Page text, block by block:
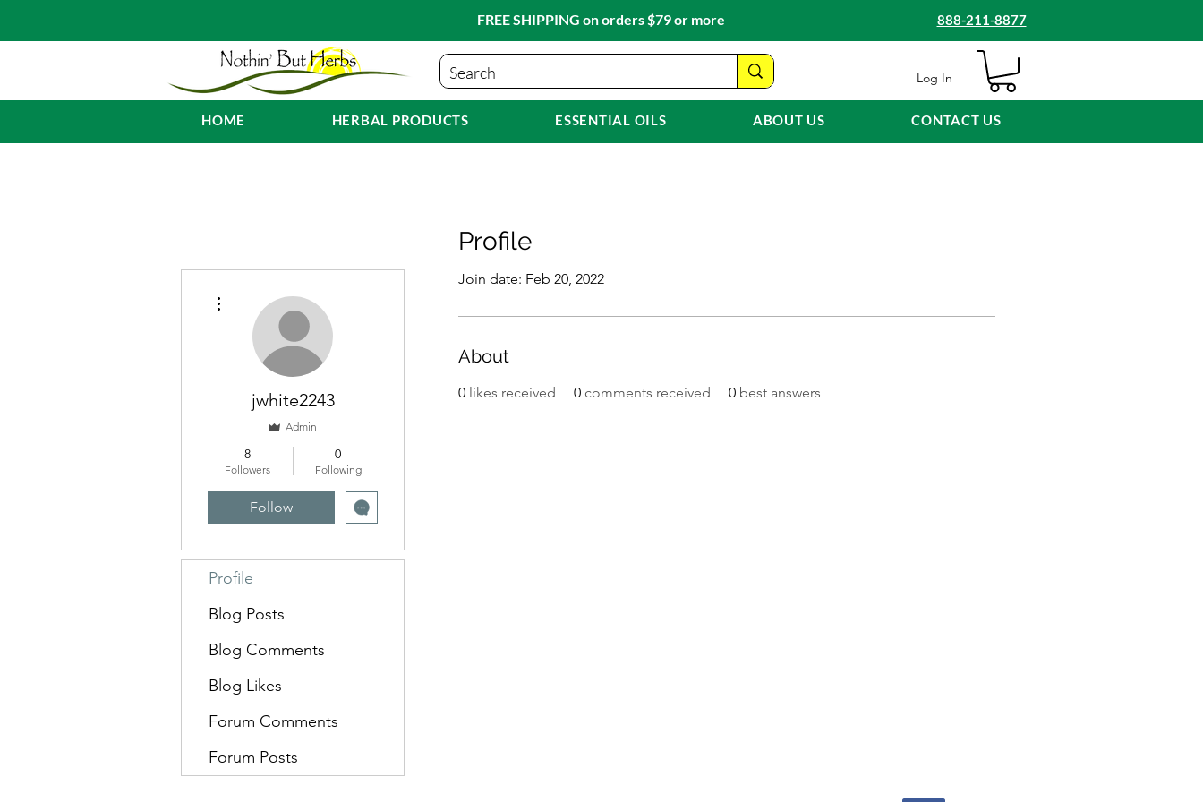
FREE SHIPPING on orders $79 or more 888-211-8877
Log In
HOME HERBAL PRODUCTS ESSENTIAL OILS ABOUT US CONTACT US
Profile
Join date: Feb 20, 2022
About
0 likes received 0 comments received 0 best answers
jwhite2243
Admin
8
Followers
0
Following
Follow
Profile
Blog Posts
Blog Comments
Blog Likes
Forum Comments
Forum Posts